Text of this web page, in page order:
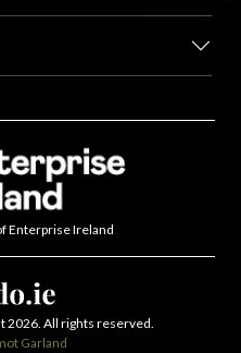
Enterprise Ireland
2026. All rights reserved.
Garland